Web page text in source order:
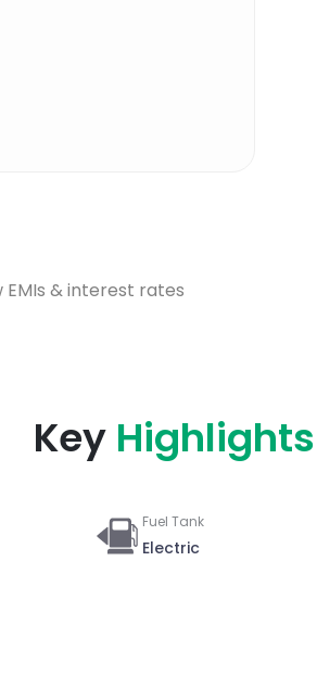
& interest rates
Key Highlights
Fuel Tank
Electric